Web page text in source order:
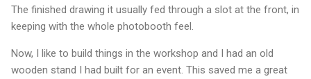
The finished drawing it usually fed through a slot at the front, in
keeping with the whole photobooth feel.
Now, I like to build things in the workshop and I had an old
wooden stand I had built for an event. This saved me a great